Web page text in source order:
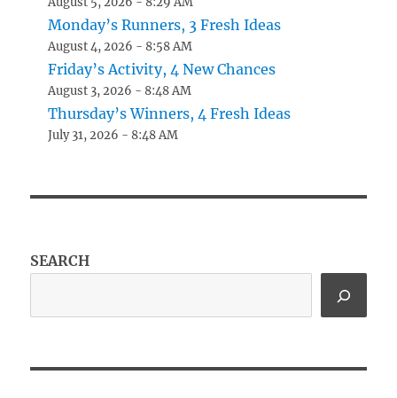
Monday’s Runners, 3 Fresh Ideas
August 4, 2026 - 8:58 AM
Friday’s Activity, 4 New Chances
August 3, 2026 - 8:48 AM
Thursday’s Winners, 4 Fresh Ideas
July 31, 2026 - 8:48 AM
SEARCH